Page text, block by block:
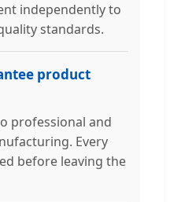
independently to
standards.
product
professional and
Every
before leaving the